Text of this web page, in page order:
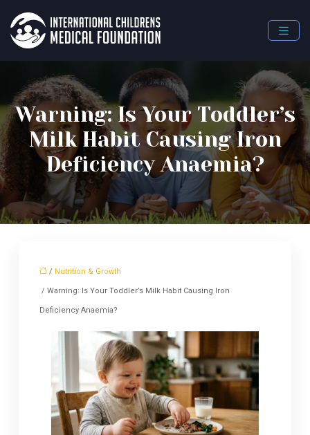
Warning: Is Your Toddler’s
Milk Habit Causing Iron
Deficiency Anaemia?
/ Nutrition & Growth
/ Warning: Is Your Toddler’s Milk Habit Causing Iron
Deficiency Anaemia?